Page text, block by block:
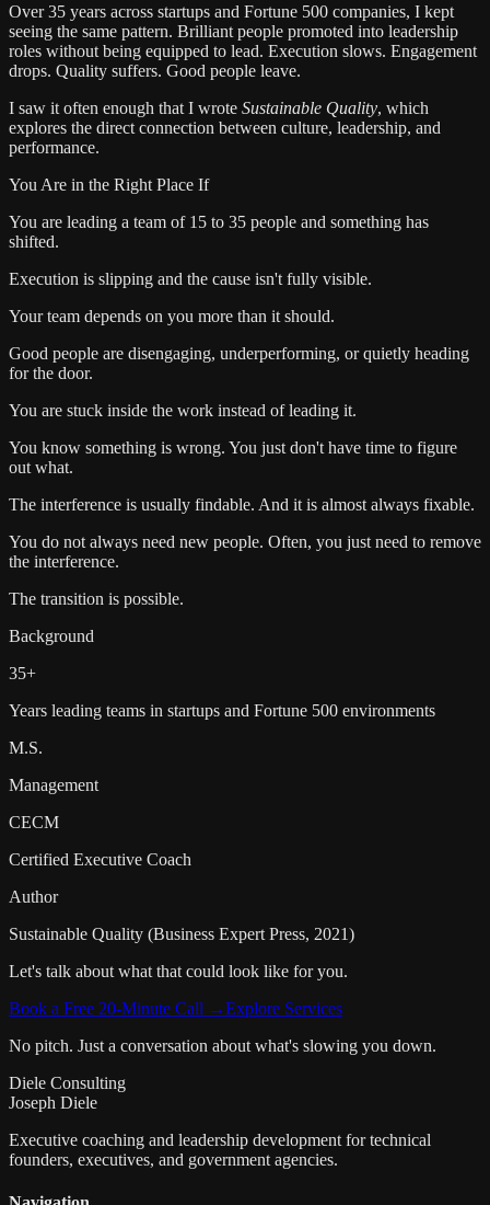
Over 35 years across startups and Fortune 500 companies, I kept
seeing the same pattern. Brilliant people promoted into leadership
roles without being equipped to lead. Execution slows. Engagement
drops. Quality suffers. Good people leave.
I saw it often enough that I wrote Sustainable Quality, which
explores the direct connection between culture, leadership, and
performance.
You Are in the Right Place If
You are leading a team of 15 to 35 people and something has
shifted.
Execution is slipping and the cause isn't fully visible.
Your team depends on you more than it should.
Good people are disengaging, underperforming, or quietly heading
for the door.
You are stuck inside the work instead of leading it.
You know something is wrong. You just don't have time to figure
out what.
The interference is usually findable. And it is almost always fixable.
You do not always need new people. Often, you just need to remove
the interference.
The transition is possible.
Background
35+
Years leading teams in startups and Fortune 500 environments
M.S.
Management
CECM
Certified Executive Coach
Author
Sustainable Quality (Business Expert Press, 2021)
Let's talk about what that could look like for you.
Book a Free 20-Minute Call →Explore Services
No pitch. Just a conversation about what's slowing you down.
Diele Consulting
Joseph Diele
Executive coaching and leadership development for technical
founders, executives, and government agencies.